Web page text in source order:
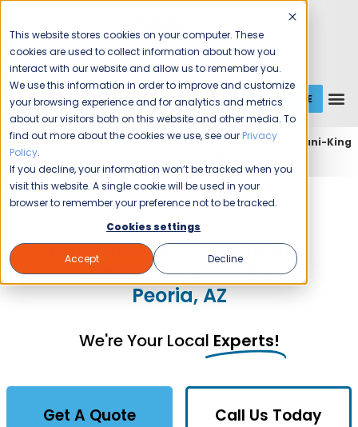
This website stores cookies on your computer. These
cookies are used to collect information about how you
interact with our website and allow us to remember you.
We use this information in order to improve and customize
your browsing experience and for analytics and metrics
about our visitors both on this website and other media. To
find out more about the cookies we use, see our Privacy
Policy.
If you decline, your information won’t be tracked when you
visit this website. A single cookie will be used in your
browser to remember your preference not to be tracked.
Cookies settings
Accept Decline
1 (800) JANIKING GET A QUOTE
Home Expert Commercial Cleaning Services
Jani-King
of Phoenix
Jani-King of Phoenix
Commercial Cleaning and
Janitorial Services in
Peoria, AZ
We're Your Local Experts!
Get A Quote Call Us Today